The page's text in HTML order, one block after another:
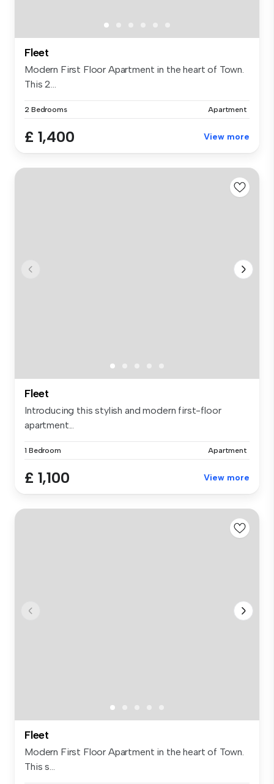
Fleet
Modern First Floor Apartment in the heart of Town.
This 2...
2 Bedrooms Apartment
£ 1,400 View more
Fleet
Introducing this stylish and modern first-floor
apartment...
1 Bedroom Apartment
£ 1,100 View more
Fleet
Modern First Floor Apartment in the heart of Town.
This s...